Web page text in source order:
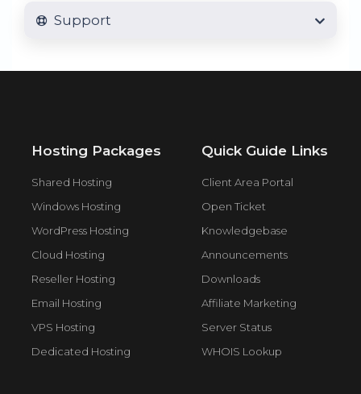
Support
Hosting Packages
Shared Hosting
Windows Hosting
WordPress Hosting
Cloud Hosting
Reseller Hosting
Email Hosting
VPS Hosting
Dedicated Hosting
Quick Guide Links
Client Area Portal
Open Ticket
Knowledgebase
Announcements
Downloads
Affiliate Marketing
Server Status
WHOIS Lookup